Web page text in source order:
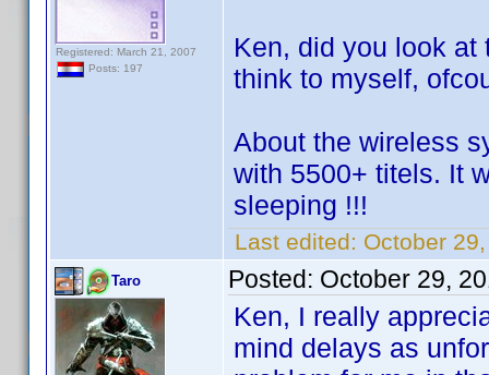
Registered: March 21, 2007
Posts: 197
Ken, did you look
think to myself,
About the wireless
with 5500+ titels. It
sleeping !!!
Last edited: October
Taro Posted: October 29,
Ken, I really
mind delays as